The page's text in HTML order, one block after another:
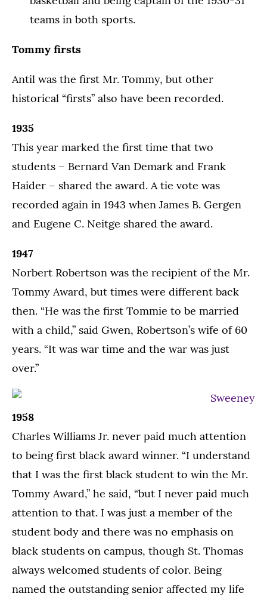
teams in both sports.
Tommy firsts
Antil was the first Mr. Tommy, but other
historical “firsts” also have been recorded.
1935
This year marked the first time that two
students – Bernard Van Demark and Frank
Haider – shared the award. A tie vote was
recorded again in 1943 when James B. Gergen
and Eugene C. Neitge shared the award.
1947
Norbert Robertson was the recipient of the Mr.
Tommy Award, but times were different back
then. “He was the first Tommie to be married
with a child,” said Gwen, Robertson’s wife of 60
years. “It was war time and the war was just
over.”
1958
Charles Williams Jr. never paid much attention
to being first black award winner. “I understand
that I was the first black student to win the Mr.
Tommy Award,” he said, “but I never paid much
attention to that. I was just a member of the
student body and there was no emphasis on
black students on campus, though St. Thomas
always welcomed students of color. Being
named the outstanding senior affected my life